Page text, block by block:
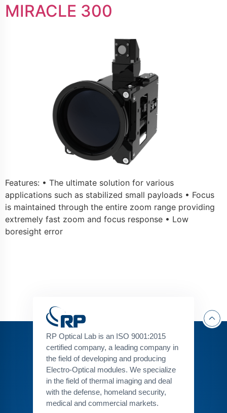
MIRACLE 300
Features: • The ultimate solution for various
applications such as stabilized small payloads • Focus
is maintained through the entire zoom range providing
extremely fast zoom and focus response • Low
boresight error
RP Optical Lab is an ISO 9001:2015
certified company, a leading company in
the field of developing and producing
Electro-Optical modules. We specialize
in the field of thermal imaging and deal
with the defense, homeland security,
medical and commercial markets.